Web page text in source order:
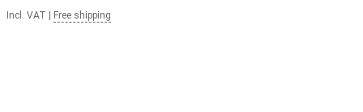
Incl. VAT Free shipping